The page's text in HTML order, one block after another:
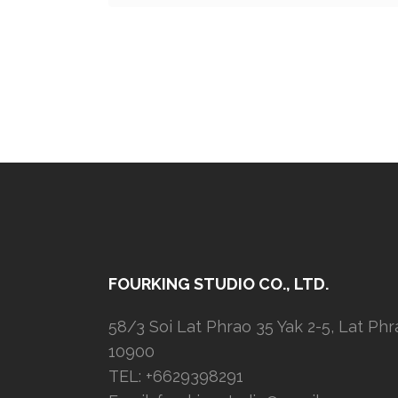
FOURKING STUDIO CO., LTD.
58/3 Soi Lat Phrao 35 Yak 2-5, Lat
10900
TEL: +6629398291